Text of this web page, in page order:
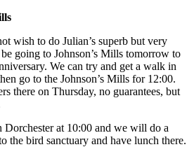
wish to do Julian’s superb but very
going to Johnson’s Mills tomorrow to
We can try and get a walk in
go to the Johnson’s Mills for 12:00.
there on Thursday, no guarantees, but
Dorchester at 10:00 and we will do a
the bird sanctuary and have lunch there.